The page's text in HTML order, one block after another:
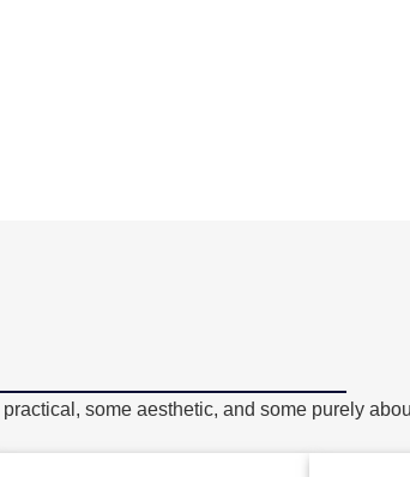
some aesthetic, and some purely